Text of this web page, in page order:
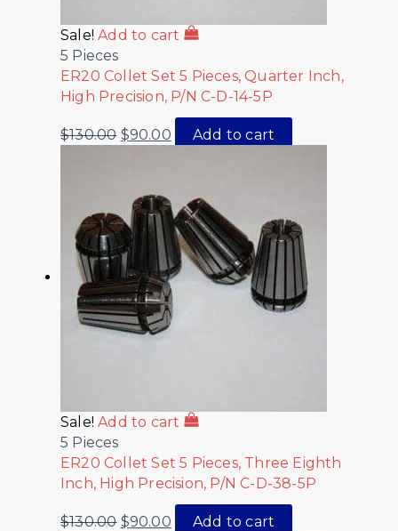
Sale! Add to cart
5 Pieces
ER20 Collet Set 5 Pieces, Quarter Inch,
High Precision, P/N C-D-14-5P
$130.00 $90.00 Add to cart
Sale! Add to cart
5 Pieces
ER20 Collet Set 5 Pieces, Three Eighth
Inch, High Precision, P/N C-D-38-5P
$130.00 $90.00 Add to cart